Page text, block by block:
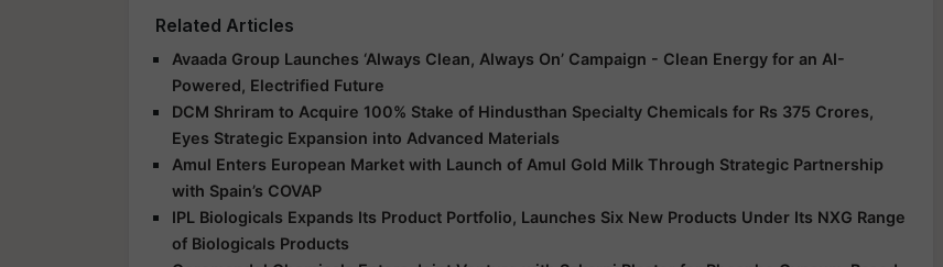
Related Articles
Avaada Group Launches ‘Always Clean, Always On’ Campaign - Clean Energy for an AI-
Powered, Electrified Future
DCM Shriram to Acquire 100% Stake of Hindusthan Specialty Chemicals for Rs 375 Crores,
Eyes Strategic Expansion into Advanced Materials
Amul Enters European Market with Launch of Amul Gold Milk Through Strategic Partnership
with Spain’s COVAP
IPL Biologicals Expands Its Product Portfolio, Launches Six New Products Under Its NXG Range
of Biologicals Products